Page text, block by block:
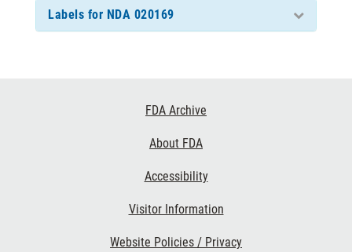
Labels for NDA 020169
FDA Archive
About FDA
Accessibility
Visitor Information
Website Policies / Privacy